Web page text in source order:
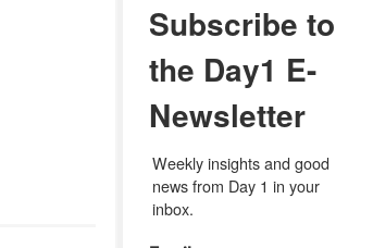
Subscribe to
the Day1 E-
Newsletter
Weekly insights and good
news from Day 1 in your
inbox.